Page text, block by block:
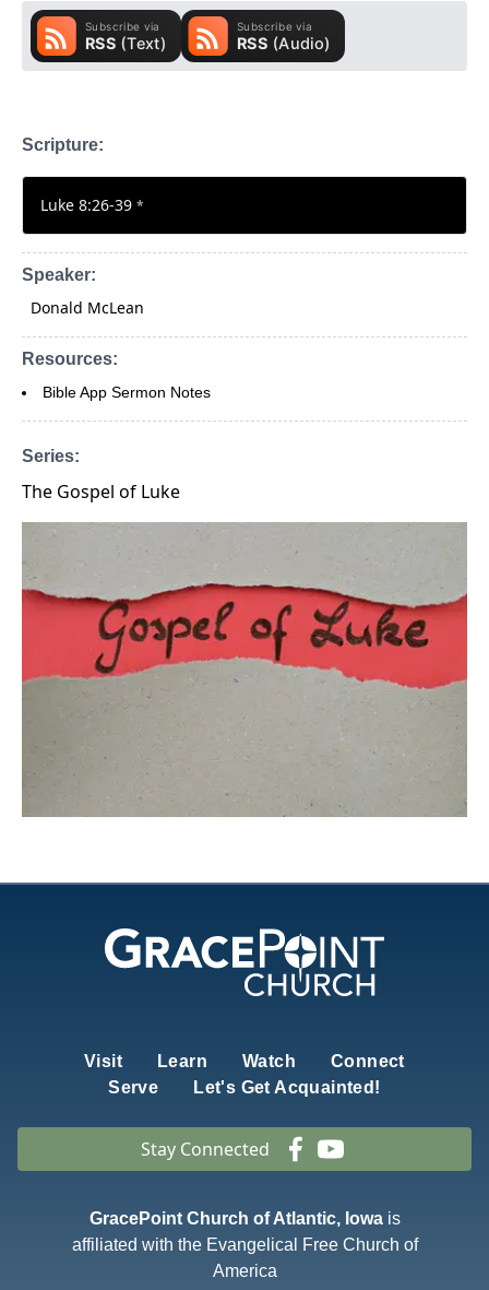
Scripture:
Luke 8:26-39 *
Speaker:
Donald McLean
Resources:
Bible App Sermon Notes
Series:
The Gospel of Luke
Visit Learn Watch
Connect
Serve
Let's Get Acquainted!
Stay Connected
GracePoint Church of Atlantic, Iowais
affiliated with the Evangelical Free Church of
America